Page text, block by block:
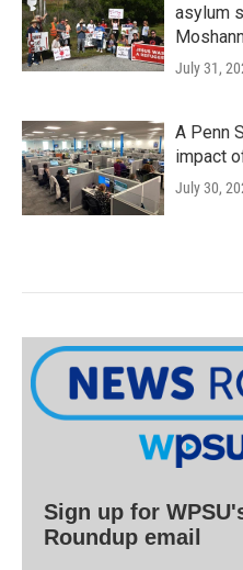
asylum
July 31,
A Penn
impact
July 30,
Sign up for
Roundup email